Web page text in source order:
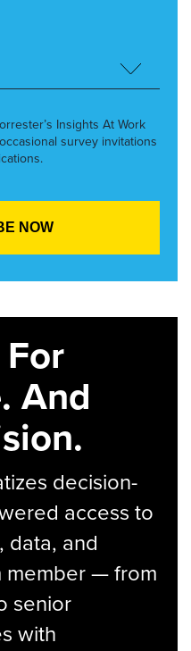
Insights At Work
survey invitations
And
decision-
access to
data, and
member — from
senior
with